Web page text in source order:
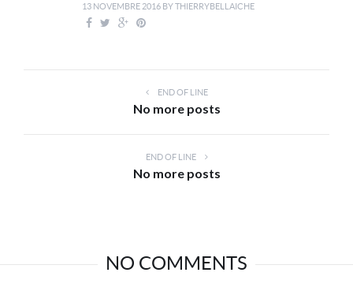
13 NOVEMBRE 2016 BYTHIERRYBELLAICHE
END OF LINE
No more posts
END OF LINE
No more posts
NO COMMENTS